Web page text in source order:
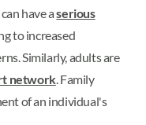
have aserious
to increased
Similarly, adults are
network. Family
of an individual's